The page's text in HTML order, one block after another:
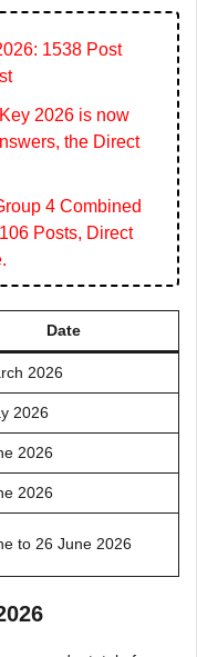
1538 Post
2026 is now
the Direct
4 Combined
Posts, Direct
Date
2026
2026
2026
2026
to 26 June 2026